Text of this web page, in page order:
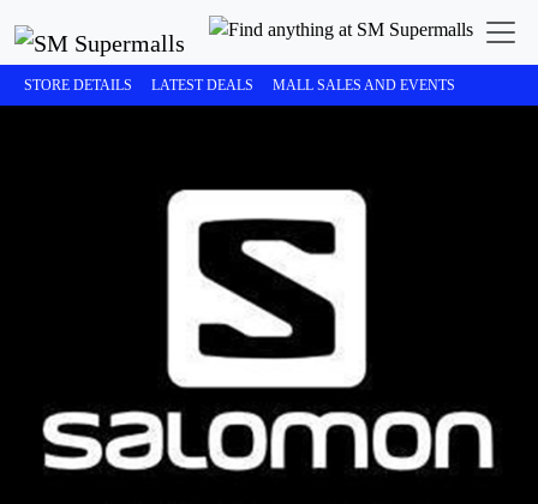
STORE DETAILS LATEST DEALS MALL SALES AND EVENTS